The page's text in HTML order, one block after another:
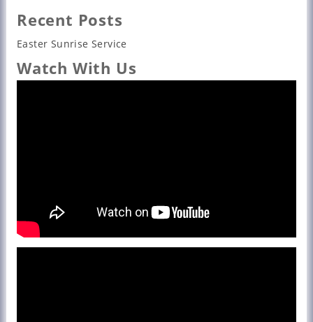
Recent Posts
Easter Sunrise Service
Watch With Us